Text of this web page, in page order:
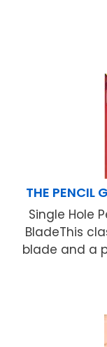
THE PENCIL
Single Hole
BladeThis
blade and a